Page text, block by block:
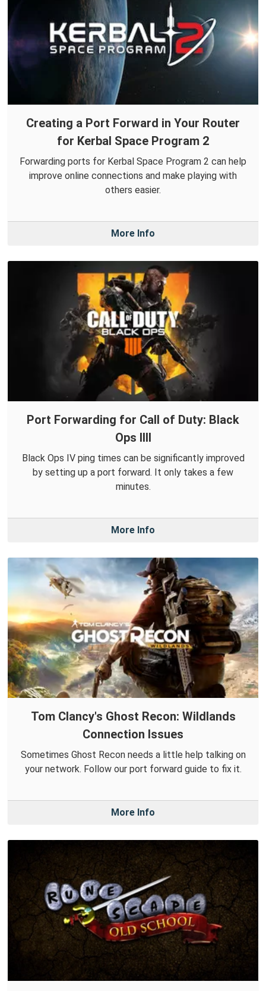
Creating a Port Forward in Your Router
for Kerbal Space Program 2
Forwarding ports for Kerbal Space Program 2 can help
improve online connections and make playing with
others easier.
More Info
Port Forwarding for Call of Duty: Black
Ops IIII
Black Ops IV ping times can be significantly improved
by setting up a port forward. It only takes a few
minutes.
More Info
Tom Clancy's Ghost Recon: Wildlands
Connection Issues
Sometimes Ghost Recon needs a little help talking on
your network. Follow our port forward guide to fix it.
More Info